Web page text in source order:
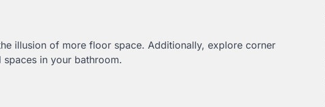
illusion of more floor space. Additionally, explore corner
in your bathroom.